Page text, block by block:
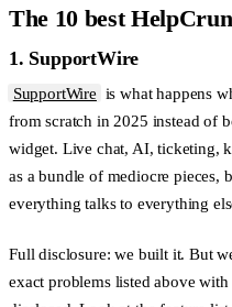
The 10 best
1. SupportWire
SupportWire is what happens
from scratch in 2025 instead of
widget. Live chat, AI, ticketing,
as a bundle of mediocre pieces,
everything talks to everything
Full disclosure: we built it. But
exact problems listed above